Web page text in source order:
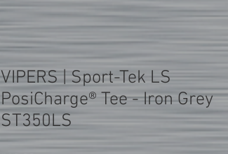
VIPERS | Sport-Tek LS
PosiCharge® Tee - Iron Grey
ST350LS